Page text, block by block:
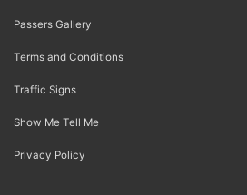
Passers Gallery
Terms and Conditions
Traffic Signs
Show Me Tell Me
Privacy Policy